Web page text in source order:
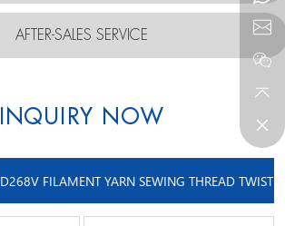
AFTER-SALES SERVICE
INQUIRY NOW